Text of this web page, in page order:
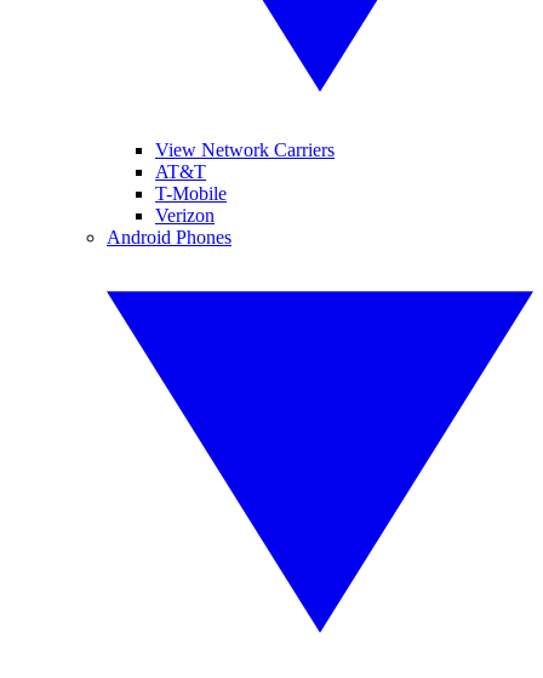
View Network Carriers
AT&T
T-Mobile
Verizon
Android Phones